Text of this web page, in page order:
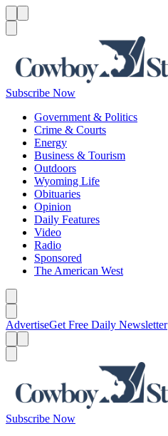
Subscribe Now
Government & Politics
Crime & Courts
Energy
Business & Tourism
Outdoors
Wyoming Life
Obituaries
Opinion
Daily Features
Video
Radio
Sponsored
The American West
AdvertiseGet Free Daily Newsletter
Subscribe Now